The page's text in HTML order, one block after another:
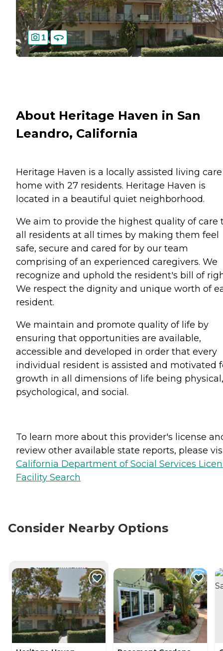
1
About Heritage Haven in San
Leandro, California
Heritage Haven is a locally assisted living care
home with 27 residents. Heritage Haven is
located in a beautiful quiet neighborhood.
We aim to provide the highest quality of care
all residents at all times by making them feel
safe, secure and cared for by our team
comprising of an experienced caregivers. We
recognize and uphold the resident's bill of
We respect the dignity and unique worth of
resident.
We maintain and promote quality of life by
ensuring that opportunities are available,
accessible and developed in order that every
individual resident is assisted and motivated
growth in all dimensions of life being physical,
psychological, and social.
To learn more about this provider's license
review other available state reports, please
California Department of Social Services
Facility Search
Consider Nearby Options
CURRENTLY VIEWING